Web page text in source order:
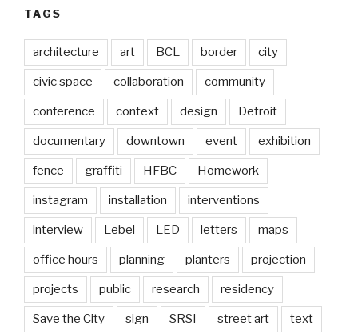
TAGS
architecture art BCL border city
civic space collaboration community
conference context design Detroit
documentary downtown event exhibition
fence graffiti HFBC Homework
instagram installation interventions
interview Lebel LED letters maps
office hours planning planters projection
projects public research residency
Save the City sign SRSI street art text